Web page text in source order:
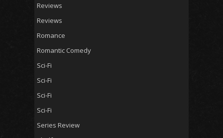
Reviews
Reviews
Romance
Romantic Comedy
Sci-Fi
Sci-Fi
Sci-Fi
Sci-Fi
Series Review